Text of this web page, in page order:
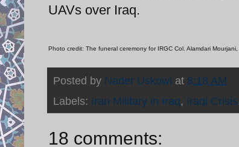
UAVs over Iraq.
Photo credit: The funeral ceremony for IRGC Col. Alamdari
Posted by Nader Uskowi at 8:18 AM
Labels: Iran Military in Iraq, Iraqi Crisis
18 comments: